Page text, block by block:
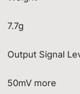
7.7g
Output Signal
50mV more